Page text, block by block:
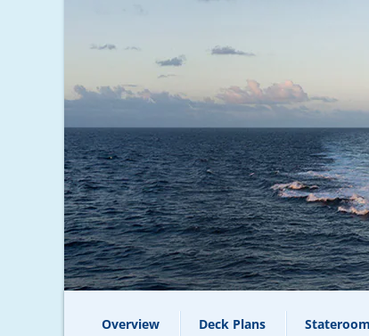
Overview Deck Plans